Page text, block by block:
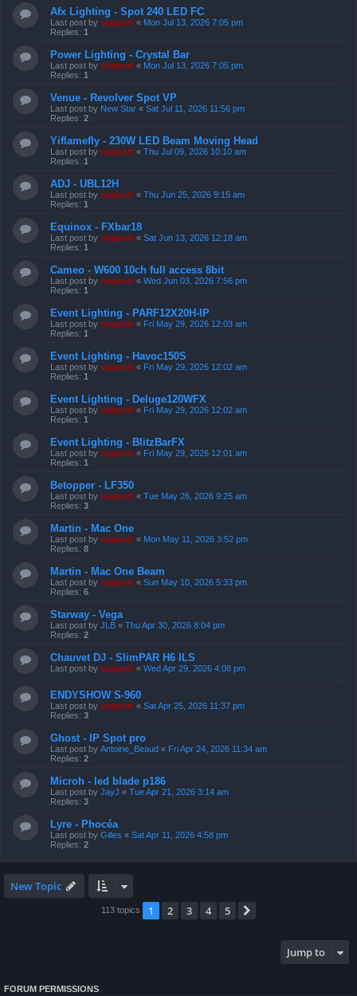
Afx Lighting - Spot 240 LED FC
Last post by support « Mon Jul 13, 2026 7:05 pm
Replies: 1
Power Lighting - Crystal Bar
Last post by support « Mon Jul 13, 2026 7:05 pm
Replies: 1
Venue - Revolver Spot VP
Last post by New Star « Sat Jul 11, 2026 11:56 pm
Replies: 2
Yiflamefly - 230W LED Beam Moving Head
Last post by support « Thu Jul 09, 2026 10:10 am
Replies: 1
ADJ - UBL12H
Last post by support « Thu Jun 25, 2026 9:15 am
Replies: 1
Equinox - FXbar18
Last post by support « Sat Jun 13, 2026 12:18 am
Replies: 1
Cameo - W600 10ch full access 8bit
Last post by support « Wed Jun 03, 2026 7:56 pm
Replies: 1
Event Lighting - PARF12X20H-IP
Last post by support « Fri May 29, 2026 12:03 am
Replies: 1
Event Lighting - Havoc150S
Last post by support « Fri May 29, 2026 12:02 am
Replies: 1
Event Lighting - Deluge120WFX
Last post by support « Fri May 29, 2026 12:02 am
Replies: 1
Event Lighting - BlitzBarFX
Last post by support « Fri May 29, 2026 12:01 am
Replies: 1
Betopper - LF350
Last post by support « Tue May 26, 2026 9:25 am
Replies: 3
Martin - Mac One
Last post by support « Mon May 11, 2026 3:52 pm
Replies: 8
Martin - Mac One Beam
Last post by support « Sun May 10, 2026 5:33 pm
Replies: 6
Starway - Vega
Last post by JLB « Thu Apr 30, 2026 8:04 pm
Replies: 2
Chauvet DJ - SlimPAR H6 ILS
Last post by support « Wed Apr 29, 2026 4:08 pm
ENDYSHOW S-960
Last post by support « Sat Apr 25, 2026 11:37 pm
Replies: 3
Ghost - IP Spot pro
Last post by Antoine_Beaud « Fri Apr 24, 2026 11:34 am
Replies: 2
Microh - led blade p186
Last post by JayJ « Tue Apr 21, 2026 3:14 am
Replies: 3
Lyre - Phocéa
Last post by Gilles « Sat Apr 11, 2026 4:58 pm
Replies: 2
New Topic
113 topics 1 2 3 4 5
Jump to
FORUM PERMISSIONS